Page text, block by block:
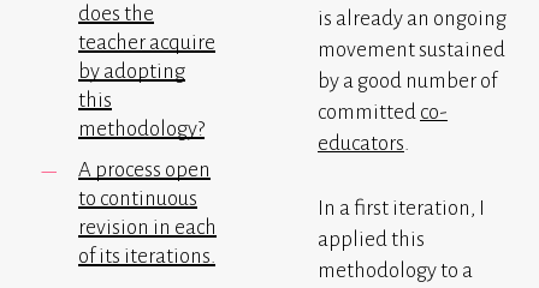
does the
teacher acquire
by adopting
this
methodology?
A process open
to continuous
revision in each
of its iterations.
is already an ongoing
movement sustained
by a good number of
committed co-
educators.
In a first iteration, I
applied this
methodology to a